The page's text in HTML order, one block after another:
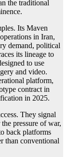
the traditional
Its Maven
in Iran,
demand, political
its lineage to
to use
and video.
platform,
contract in
in 2025.
They signal
pressure of war,
back platforms
than conventional